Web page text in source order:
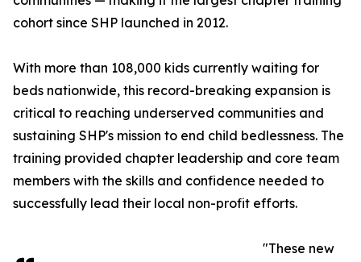
cohort since SHP launched in 2012.
With more than 108,000 kids currently waiting for
beds nationwide, this record-breaking expansion is
critical to reaching underserved communities and
sustaining SHP's mission to end child bedlessness. The
training provided chapter leadership and core team
members with the skills and confidence needed to
successfully lead their local non-profit efforts.
"These new